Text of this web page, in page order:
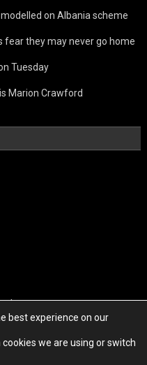
on Albania scheme
fear they may never go home
Tuesday
Marion Crawford
best experience on our
we are using or switch